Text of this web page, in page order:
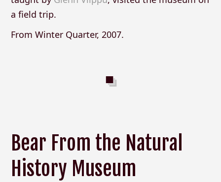
a field trip.
From Winter Quarter, 2007.
Bear From the Natural
History Museum